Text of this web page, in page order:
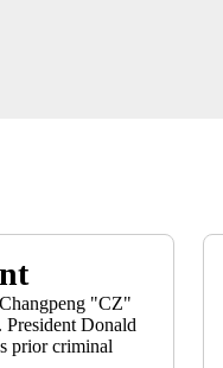
"CZ"
Donald
prior criminal